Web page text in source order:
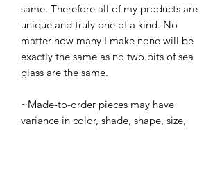
same. Therefore all of my products are
unique and truly one of a kind. No
matter how many I make none will be
exactly the same as no two bits of sea
glass are the same.
~Made-to-order pieces may have
variance in color, shade, shape, size,